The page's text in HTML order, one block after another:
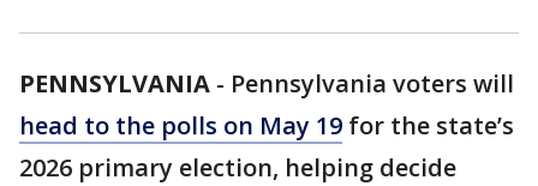
PENNSYLVANIA - Pennsylvania voters will
head to the polls on May 19 for the state’s
2026 primary election, helping decide